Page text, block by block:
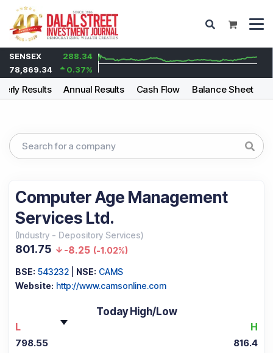
SENSEX
288.34
78,869.34
0.37%
Results Annual Results Cash Flow Balance Sheet
Computer Age Management
Services Ltd.
(Industry - Depository Services)
801.75 -8.25 (-1.02%)
BSE: 543232 NSE: CAMS
Website: http://www.camsonline.com
Today High/Low
L
H
798.55 816.4